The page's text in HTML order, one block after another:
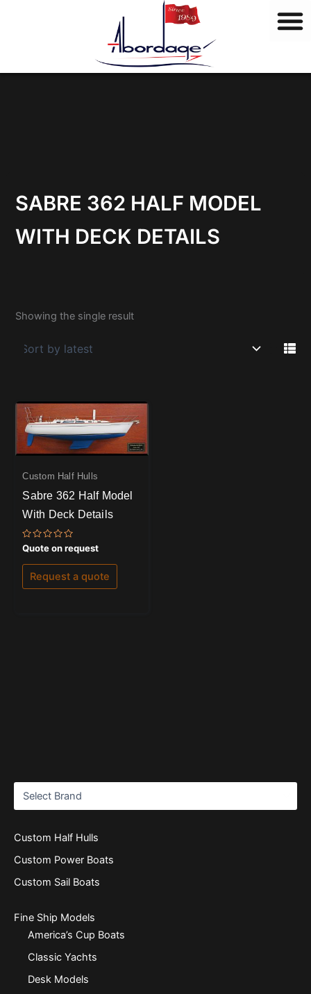
s
Custom Half Hulls
Custom Power Boats
Custom Sail Boats
Fine Ship Models
America’s Cup Boats
Classic Yachts
Desk Models
SABRE 362 HALF MODEL
WITH DECK DETAILS
Showing the single result
Custom Half Hulls
Sabre 362 Half Model
With Deck Details
Rated
0
out
of
Quote on request
Request a quote